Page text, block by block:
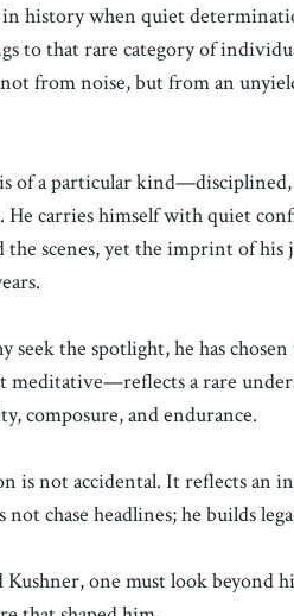
history when quiet
to that rare category of
from noise, but from an
of a particular
He carries himself with quiet
the scenes, yet the imprint of
seek the spotlight, he has
meditative—reflects a rare
composure, and endurance.
is not accidental. It reflects an
chase headlines; he builds
Kushner, one must look beyond